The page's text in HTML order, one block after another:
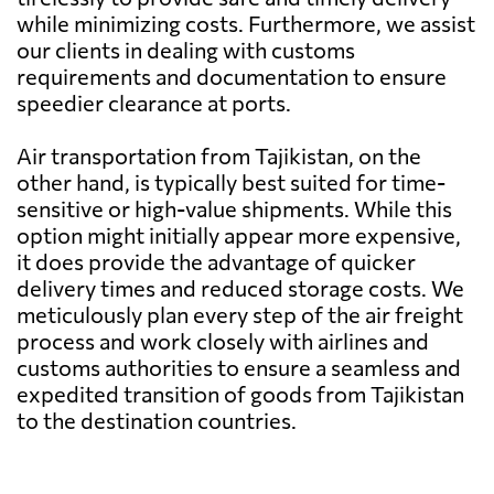
Bangladesh 756 $
Barbados 7383 $
Belarus 6637 $
Belgium 4127 $
Belize 5327 $
Benin 7281 $
Bermuda
while minimizing costs. Furthermore, we assist
our clients in dealing with customs
requirements and documentation to ensure
speedier clearance at ports.
Air transportation from Tajikistan, on the
other hand, is typically best suited for time-
sensitive or high-value shipments. While this
option might initially appear more expensive,
it does provide the advantage of quicker
delivery times and reduced storage costs. We
meticulously plan every step of the air freight
process and work closely with airlines and
customs authorities to ensure a seamless and
expedited transition of goods from Tajikistan
to the destination countries.